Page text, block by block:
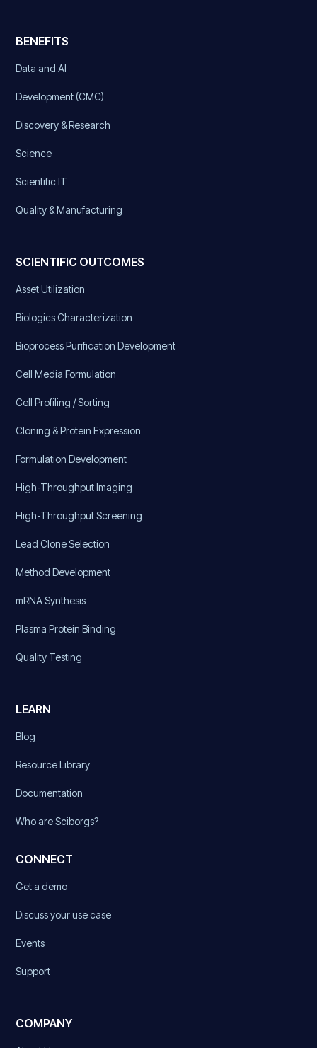
BENEFITS
Data and AI
Development (CMC)
Discovery & Research
Science
Scientific IT
Quality & Manufacturing
SCIENTIFIC OUTCOMES
Asset Utilization
Biologics Characterization
Bioprocess Purification Development
Cell Media Formulation
Cell Profiling / Sorting
Cloning & Protein Expression
Formulation Development
High-Throughput Imaging
High-Throughput Screening
Lead Clone Selection
Method Development
mRNA Synthesis
Plasma Protein Binding
Quality Testing
LEARN
Blog
Resource Library
Documentation
Who are Sciborgs?
CONNECT
Get a demo
Discuss your use case
Events
Support
COMPANY